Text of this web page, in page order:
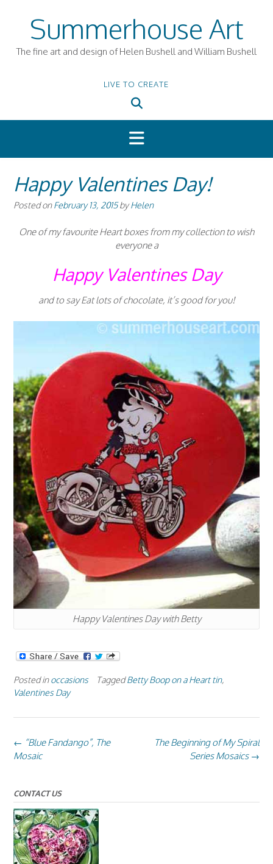
Summerhouse Art
The fine art and design of Helen Bushell and William Bushell
LIVE TO CREATE
Happy Valentines Day!
Posted onFebruary 13, 2015byHelen
One of my favourite Heart boxes from my collection to wish
everyone a
Happy Valentines Day
and to say Eat lots of chocolate, it’s good for you!
Happy Valentines Day with Betty
Posted inoccasions TaggedBetty Boop on a Heart tin,
Valentines Day
Post
navigation
The Beginning of My Spiral
Series Mosaics →
← “Blue Fandango”, The
Mosaic
CONTACT US